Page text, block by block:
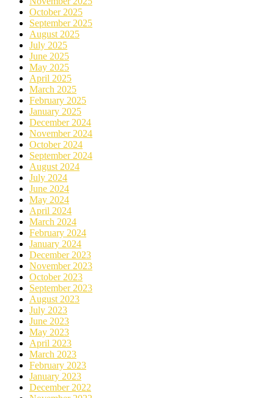
October 2025
September 2025
August 2025
July 2025
June 2025
May 2025
April 2025
March 2025
February 2025
January 2025
December 2024
November 2024
October 2024
September 2024
August 2024
July 2024
June 2024
May 2024
April 2024
March 2024
February 2024
January 2024
December 2023
November 2023
October 2023
September 2023
August 2023
July 2023
June 2023
May 2023
April 2023
March 2023
February 2023
January 2023
December 2022